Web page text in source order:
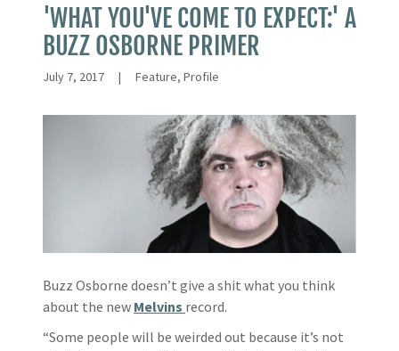
'WHAT YOU'VE COME TO EXPECT:' A
BUZZ OSBORNE PRIMER
July 7, 2017 | Feature, Profile
Buzz Osborne doesn’t give a shit what you think
about the new Melvins record.
“Some people will be weirded out because it’s not